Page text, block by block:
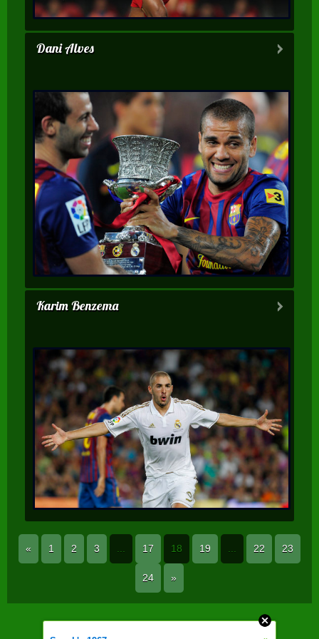
Dani Alves
Karim Benzema
« 1 2 3 17 18 19 22 23
24 »